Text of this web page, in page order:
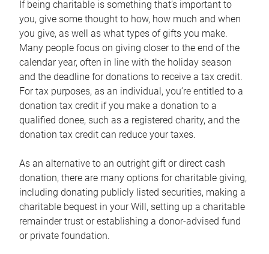
If being charitable is something that’s important to
you, give some thought to how, how much and when
you give, as well as what types of gifts you make.
Many people focus on giving closer to the end of the
calendar year, often in line with the holiday season
and the deadline for donations to receive a tax credit.
For tax purposes, as an individual, you’re entitled to a
donation tax credit if you make a donation to a
qualified donee, such as a registered charity, and the
donation tax credit can reduce your taxes.
As an alternative to an outright gift or direct cash
donation, there are many options for charitable giving,
including donating publicly listed securities, making a
charitable bequest in your Will, setting up a charitable
remainder trust or establishing a donor-advised fund
or private foundation.